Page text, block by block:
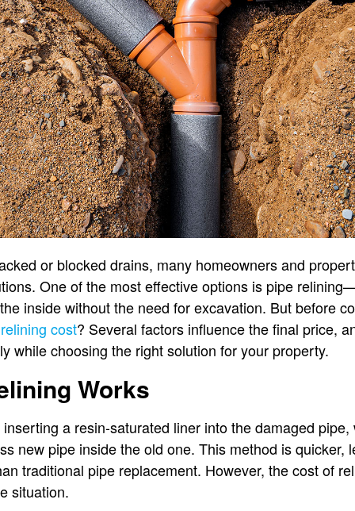
or blocked drains, many homeowners and
One of the most effective options is pipe
inside without the need for excavation. But before
cost? Several factors influence the final price,
while choosing the right solution for your property.
Works
a resin-saturated liner into the damaged
new pipe inside the old one. This method is quicker,
traditional pipe replacement. However, the cost of
situation.